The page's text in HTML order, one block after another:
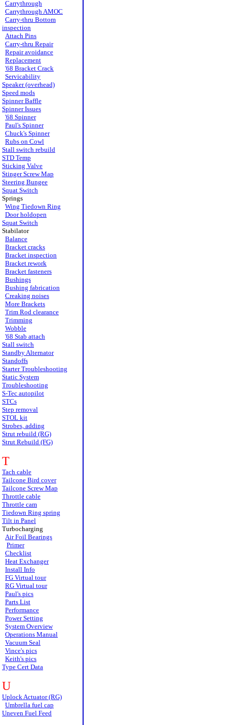
Carrythrough
Carrythrough AMOC
Carry-thru Bottom
inspection
Attach Pins
Carry-thru Repair
Repair avoidance
Replacement
'68 Bracket Crack
Servicability
Speaker (overhead)
Speed mods
Spinner Baffle
Spinner Issues
'68 Spinner
Paul's Spinner
Chuck's Spinner
Rubs on Cowl
Stall switch rebuild
STD Temp
Sticking Valve
Stinger Screw Map
Steering Bungee
Squat Switch
Springs
Wing Tiedown Ring
Door holdopen
Squat Switch
Stabilator
Balance
Bracket cracks
Bracket inspection
Bracket rework
Bracket fasteners
Bushings
Bushing fabrication
Creaking noises
More Brackets
Trim Rod clearance
Trimming
Wobble
'68 Stab attach
Stall switch
Standby Alternator
Standoffs
Starter Troubleshooting
Static System
Troubleshooting
S-Tec autopilot
STCs
Step removal
STOL kit
Strobes, adding
Strut rebuild (RG)
Strut Rebuild (FG)
T
Tach cable
Tailcone Bird cover
Tailcone Screw Map
Throttle cable
Throttle cam
Tiedown Ring spring
Tilt in Panel
Turbocharging
Air Foil Bearings
Primer
Checklist
Heat Exchanger
Install Info
FG Virtual tour
RG Virtual tour
Paul's pics
Parts List
Performance
Power Setting
System Overview
Operations Manual
Vacuum Seal
Vince's pics
Keith's pics
Type Cert Data
U
Uplock Actuator (RG)
Umbrella fuel cap
Uneven Fuel Feed